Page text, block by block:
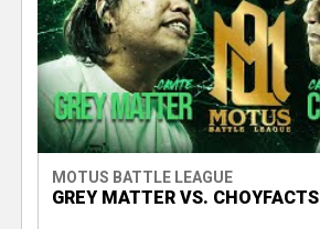
MOTUS BATTLE LEAGUE
GREY MATTER VS. CHOYFACTS